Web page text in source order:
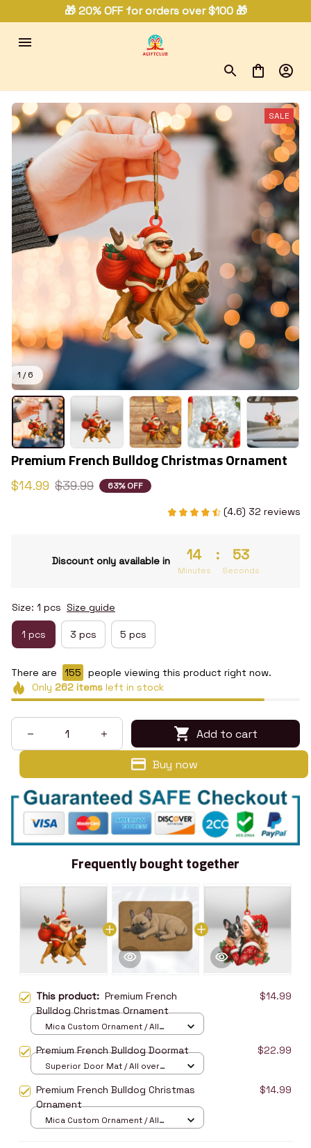
🎁 20% OFF for orders over $100 🎁
1 / 6
SALE
Premium French Bulldog Christmas Ornament
$14.99 $39.99 63% OFF
(4.6) 32 reviews
Discount only available in 14
Minutes
: 52
Seconds
Size: 1 pcs Size guide
1 pcs 3 pcs 5 pcs
There are 155
people viewing this product right now.
Only 262itemsleft in stock
Add to cart
Buy now
Frequently bought together
This product: Premium French
Bulldog Christmas Ornament
$14.99
Mica Custom Ornament / All
Premium French Bulldog Doormat $22.99
Superior Door Mat / All over
Premium French Bulldog Christmas
Ornament
$14.99
Mica Custom Ornament / All